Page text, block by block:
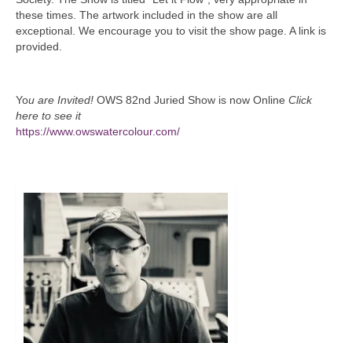
these times. The artwork included in the show are all
exceptional. We encourage you to visit the show page. A link is
provided.
You are Invited! OWS 82nd Juried Show is now Online Click
here to see it
https://www.owswatercolour.com/